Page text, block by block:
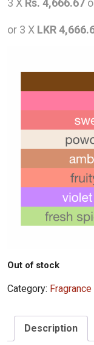
3 X Rs. 4,666.67
or 3 X LKR
Out of stock
Category:
Description